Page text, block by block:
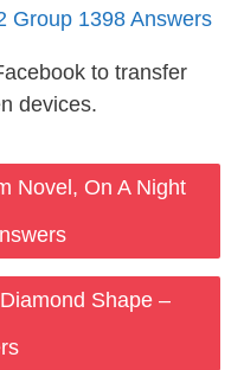
Group 1398 Answers
to transfer
devices.
Novel, On A Night
Shape –